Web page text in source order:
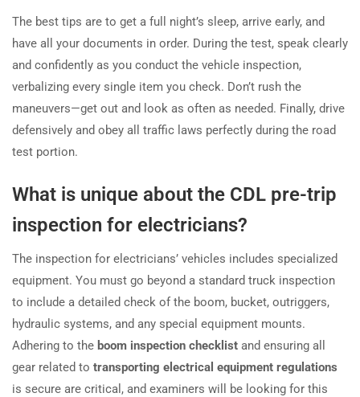
The best tips are to get a full night’s sleep, arrive early, and
have all your documents in order. During the test, speak clearly
and confidently as you conduct the vehicle inspection,
verbalizing every single item you check. Don’t rush the
maneuvers—get out and look as often as needed. Finally, drive
defensively and obey all traffic laws perfectly during the road
test portion.
What is unique about the CDL pre-trip
inspection for electricians?
The inspection for electricians’ vehicles includes specialized
equipment. You must go beyond a standard truck inspection
to include a detailed check of the boom, bucket, outriggers,
hydraulic systems, and any special equipment mounts.
Adhering to the boom inspection checklist and ensuring all
gear related to transporting electrical equipment regulations
is secure are critical, and examiners will be looking for this